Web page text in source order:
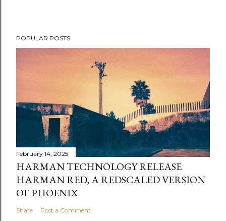
POPULAR POSTS
February 14, 2025
HARMAN TECHNOLOGY RELEASE
HARMAN RED, A REDSCALED VERSION
OF PHOENIX
Share Post a Comment